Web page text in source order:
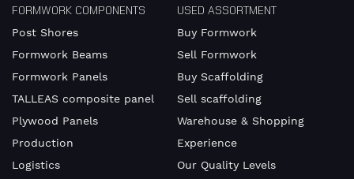
FORMWORK COMPONENTS
Post Shores
Formwork Beams
Formwork Panels
TALLEAS composite panel
Plywood Panels
Production
Logistics
USED ASSORTMENT
Buy Formwork
Sell Formwork
Buy Scaffolding
Sell scaffolding
Warehouse & Shopping
Experience
Our Quality Levels
Company
VAT
number